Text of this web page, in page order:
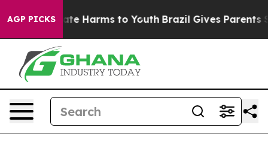
AGP PICKS
to Abate Harms to Youth Brazil Gives Parents